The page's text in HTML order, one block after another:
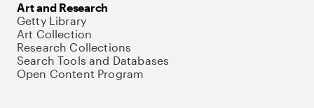
Art and Research
Getty Library
Art Collection
Research Collections
Search Tools and Databases
Open Content Program